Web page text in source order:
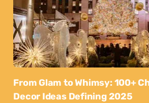
From Glam to Whimsy: 100+
Decor Ideas Defining 2025